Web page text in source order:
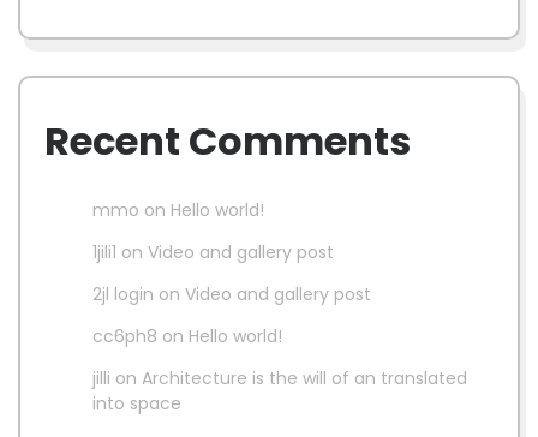
Recent Comments
mmo on Hello world!
1jili1 on Video and gallery post
2jl login on Video and gallery post
cc6ph8 on Hello world!
jilli on Architecture is the will of an translated
into space